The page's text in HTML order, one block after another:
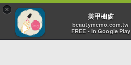
×
美甲櫥窗
beautymemo.com.tw
FREE - In Google Play